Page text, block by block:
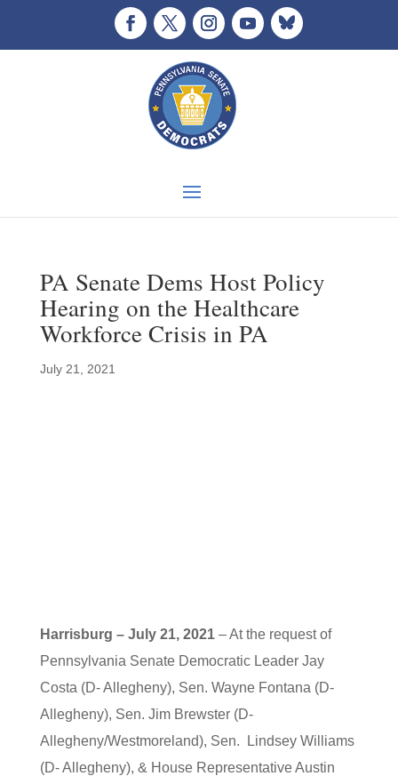
PA Senate Dems Host Policy
Hearing on the Healthcare
Workforce Crisis in PA
July 21, 2021
Harrisburg – July 21, 2021– At the request of
Pennsylvania Senate Democratic Leader Jay
Costa (D- Allegheny), Sen. Wayne Fontana (D-
Allegheny), Sen. Jim Brewster (D-
Allegheny/Westmoreland), Sen. Lindsey Williams
(D- Allegheny), & House Representative Austin